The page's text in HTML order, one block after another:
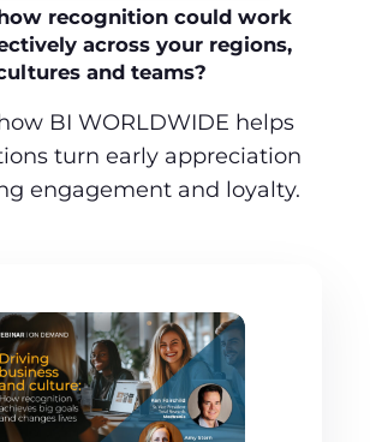
recognition could work
across your regions,
and teams?
BI WORLDWIDE helps
turn early appreciation
engagement and loyalty.